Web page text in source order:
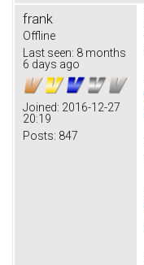
frank
Offline
Last seen: 8 months
6 days ago
Joined: 2016-12-27
20:19
Posts: 847